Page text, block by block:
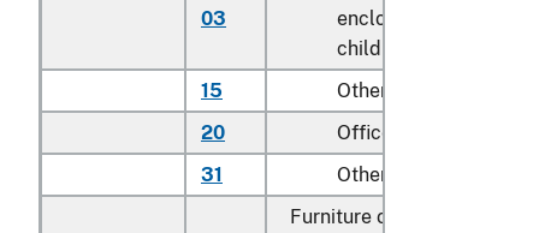
03
enclosures for
children
15
Other household
20
Office
31
Other
Furniture of other